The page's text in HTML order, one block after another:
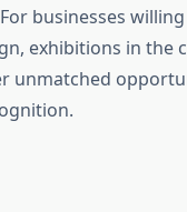
businesses
exhibitions in the
unmatched